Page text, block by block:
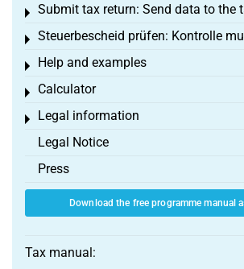
Submit tax return: Send data to the
Toggle menu
Steuerbescheid prüfen: Kontrolle
Toggle menu
Help and examples
Toggle menu
Calculator
Toggle menu
Legal information
Toggle menu
Legal Notice
Press
Download the free programme manual
Tax manual: